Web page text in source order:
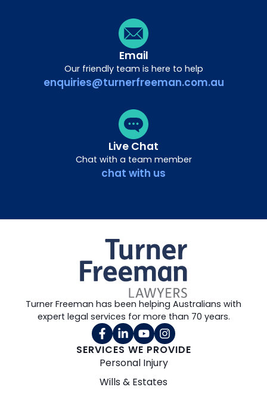
Email
Our friendly team is here to help
enquiries@turnerfreeman.com.au
Live Chat
Chat with a team member
chat with us
SERVICES WE PROVIDE
Personal Injury
Wills & Estates
Turner Freeman has been helping Australians with
expert legal services for more than 70 years.